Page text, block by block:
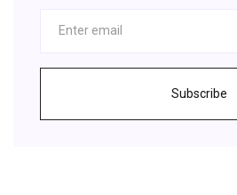
Subscribe